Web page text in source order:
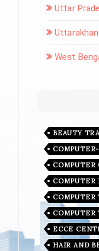
Uttar
West
BEAUTY
COMPUTER
ECCE
HAIR AND